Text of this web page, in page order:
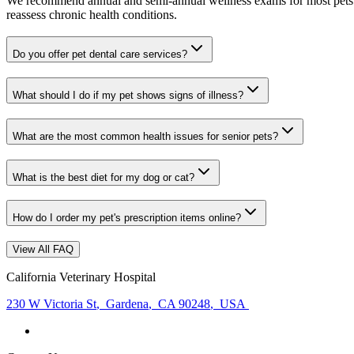
reassess chronic health conditions.
Do you offer pet dental care services?
What should I do if my pet shows signs of illness?
What are the most common health issues for senior pets?
What is the best diet for my dog or cat?
How do I order my pet's prescription items online?
View All FAQ
California Veterinary Hospital
230 W Victoria St, Gardena, CA 90248, USA